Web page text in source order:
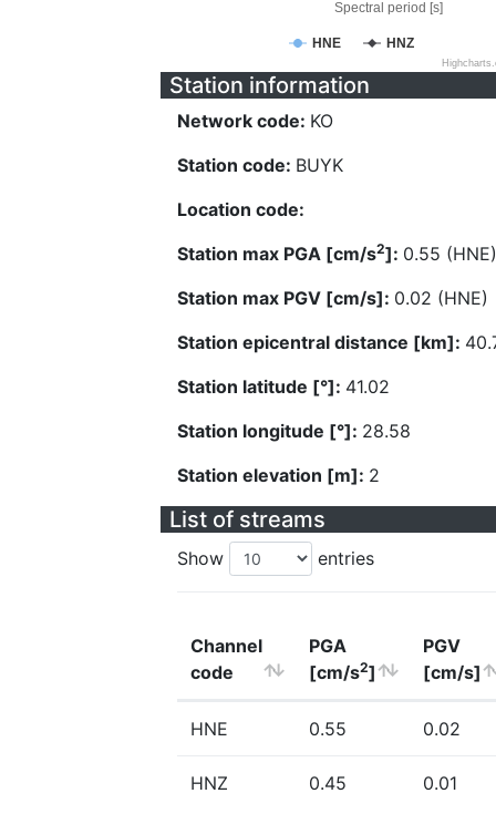
Spectral period [s]
HNE HNZ
Station information
Network code: KO
Station code: BUYK
Location code:
Station max PGA [cm/s2]: 0.55 (HNE)
Station max PGV [cm/s]: 0.02 (HNE)
Station epicentral distance [km]:
Station latitude [°]: 41.02
Station longitude [°]: 28.58
Station elevation [m]: 2
List of streams
Show entries
Channel
code
PGA
[cm/s2]
PGV
[cm/s]
HNE 0.55 0.02
HNZ 0.45 0.01